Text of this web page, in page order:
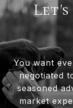
You want
negotiated
seasoned
market